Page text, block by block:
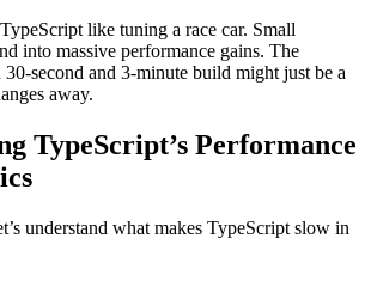
like tuning a race car. Small
into massive performance gains. The
second and 3-minute build might just be a
away.
TypeScript’s Performance
understand what makes TypeScript slow in